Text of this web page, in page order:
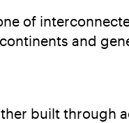
of
and
built through